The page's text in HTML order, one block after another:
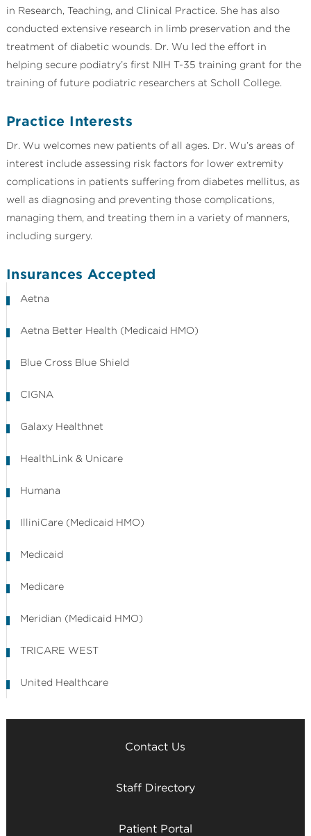
in Research, Teaching, and Clinical Practice. She has also
conducted extensive research in limb preservation and the
treatment of diabetic wounds. Dr. Wu led the effort in
helping secure podiatry’s first NIH T-35 training grant for the
training of future podiatric researchers at Scholl College.
Practice Interests
Dr. Wu welcomes new patients of all ages. Dr. Wu’s areas of
interest include assessing risk factors for lower extremity
complications in patients suffering from diabetes mellitus, as
well as diagnosing and preventing those complications,
managing them, and treating them in a variety of manners,
including surgery.
Insurances Accepted
Aetna
Aetna Better Health (Medicaid HMO)
Blue Cross Blue Shield
CIGNA
Galaxy Healthnet
HealthLink & Unicare
Humana
IlliniCare (Medicaid HMO)
Medicaid
Medicare
Meridian (Medicaid HMO)
TRICARE WEST
United Healthcare
Contact Us
Staff Directory
Patient Portal